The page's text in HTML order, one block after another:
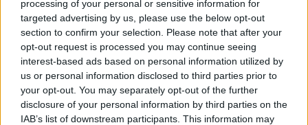
processing of your personal or sensitive information for
targeted advertising by us, please use the below opt-out
section to confirm your selection. Please note that after your
opt-out request is processed you may continue seeing
interest-based ads based on personal information utilized by
us or personal information disclosed to third parties prior to
your opt-out. You may separately opt-out of the further
disclosure of your personal information by third parties on the
IAB’s list of downstream participants. This information may
if you’d like to actively participate on the forum by
joining discussions or starting your own threads or
topics, please log into the game first. If you do not
have a game account, you will need to register for
one. We look forward to your next visit!CLICK
HERE
Thread Status: Not open for further replies.